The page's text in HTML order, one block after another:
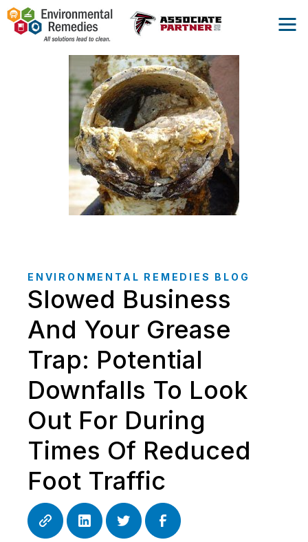
ENVIRONMENTAL REMEDIES BLOG
Slowed Business
And Your Grease
Trap: Potential
Downfalls To Look
Out For During
Times Of Reduced
Foot Traffic